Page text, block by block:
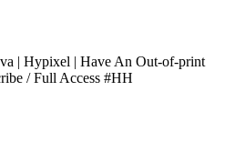
| Hypixel | Have An Out-of-print
/ Full Access #HH